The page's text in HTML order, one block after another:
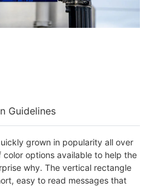
Guidelines
grown in popularity all over
options available to help the
why. The vertical rectangle
easy to read messages that